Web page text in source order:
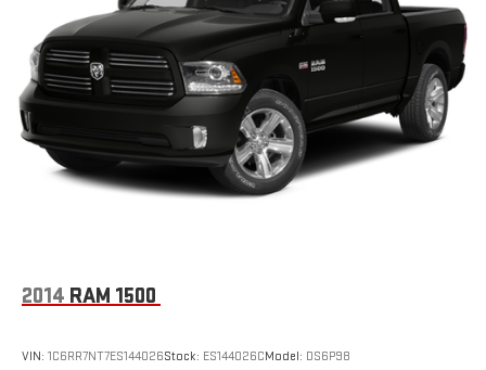
2014 RAM 1500
VIN: 1C6RR7NT7ES144026Stock: ES144026CModel: DS6P98